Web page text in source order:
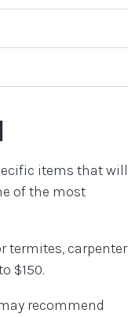
items that will
of the most
termites, carpenter
$150.
recommend